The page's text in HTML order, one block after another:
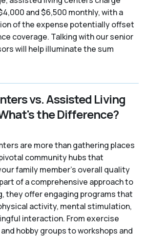
and $6,500 monthly, with a
of the expense potentially offset
coverage. Talking with our senior
will help illuminate the sum
vs. Assisted Living
the Difference?
are more than gathering places
community hubs that
family member's overall quality
of a comprehensive approach to
they offer engaging programs that
activity, mental stimulation,
interaction. From exercise
hobby groups to workshops and